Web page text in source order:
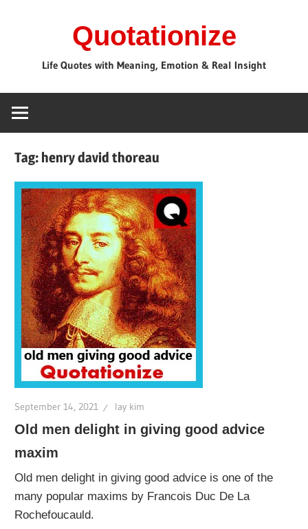
Quotationize
Life Quotes with Meaning, Emotion & Real Insight
Tag: henry david thoreau
September 14, 2021 lay kim
Old men delight in giving good advice
maxim
Old men delight in giving good advice is one of the
many popular maxims by Francois Duc De La
Rochefoucauld.